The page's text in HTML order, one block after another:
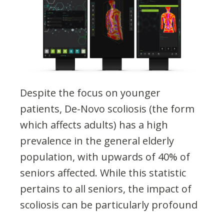
Despite the focus on younger
patients, De-Novo scoliosis (the form
which affects adults) has a high
prevalence in the general elderly
population, with upwards of 40% of
seniors affected​. While this statistic
pertains to all seniors, the impact of
scoliosis can be particularly profound